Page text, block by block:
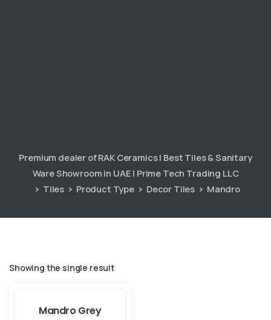
Premium dealer of RAK Ceramics | Best Tiles & Sanitary
Ware Showroom in UAE | Prime Tech Trading LLC
Tiles
Product Type Decor Tiles Mandro
Showing the single result
Mandro Grey